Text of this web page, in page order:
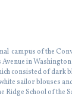
campus of the
Avenue in
consisted of dark
sailor blouses
Ridge School of the